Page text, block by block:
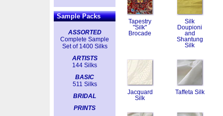
Sample Packs
ASSORTED
Complete Sample
Set of 1400 Silks
ARTISTS
144 Silks
BASIC
511 Silks
BRIDAL
PRINTS
Tapestry
"Silk"
Brocade
Silk
Doupioni
and
Shantung
Silk
Jacquard
Silk
Taffeta Silk